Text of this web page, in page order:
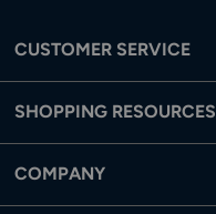
CUSTOMER SERVICE
SHOPPING RESOURCES
COMPANY